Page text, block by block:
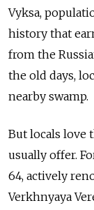
Vyksa,
history that
from the
the old days,
nearby swamp.
But locals love
usually offer.
64, actively
Verkhnyaya